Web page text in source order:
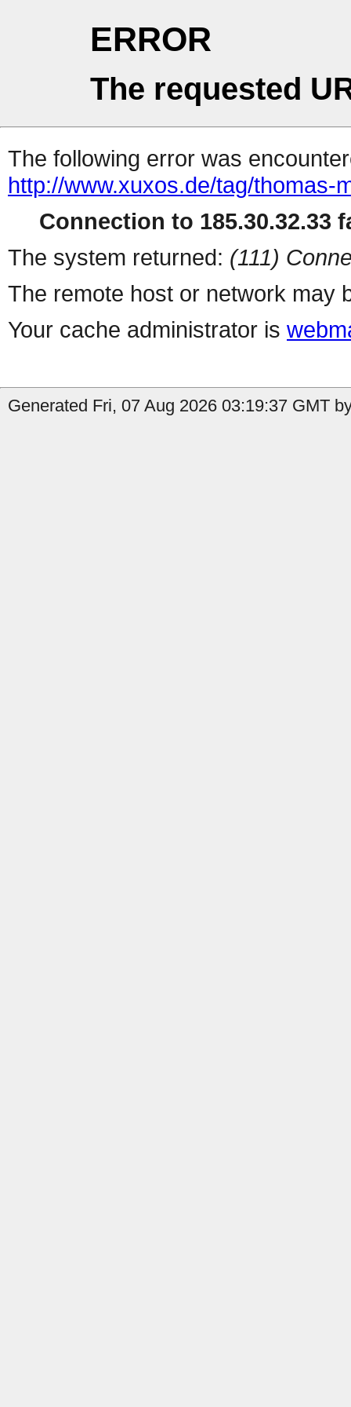
ERROR
The requested
The following error was
http://www.xuxos.de/tag/thomas-
Connection to 185.30.32.33
The system returned: (111)
The remote host or network may
Your cache administrator is
Generated Fri, 07 Aug 2026 03:19:37 GMT